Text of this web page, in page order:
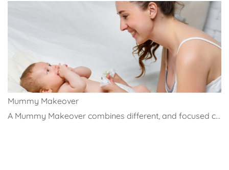
Mummy Makeover
A Mummy Makeover combines different, and focused c...